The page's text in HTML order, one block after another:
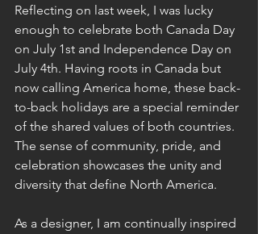
Reflecting on last week, I was lucky
enough to celebrate both Canada Day
on July 1st and Independence Day on
July 4th. Having roots in Canada but
now calling America home, these back-
to-back holidays are a special reminder
of the shared values of both countries.
The sense of community, pride, and
celebration showcases the unity and
diversity that define North America.
As a designer, I am continually inspired